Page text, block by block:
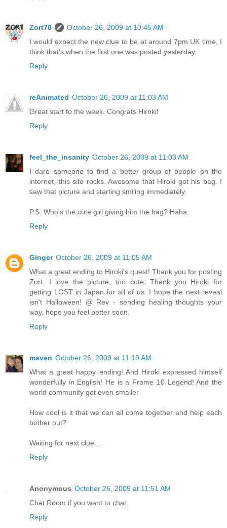
Zort70
October 26, 2009 at 10:45 AM
I would expect the new clue to be at around 7pm UK time, I
think that's when the first one was posted yesterday.
Reply
reAnimated October 26, 2009 at 11:03 AM
Great start to the week. Congrats Hiroki!
Reply
feel_the_insanity October 26, 2009 at 11:03 AM
I dare someone to find a better group of people on the
internet, this site rocks. Awesome that Hiroki got his bag. I
saw that picture and starting smiling immediately.
P.S. Who's the cute girl giving him the bag? Haha.
Reply
Ginger October 26, 2009 at 11:05 AM
What a great ending to Hiroki's quest! Thank you for posting
Zort. I love the picture, too cute. Thank you Hiroki for
getting LOST in Japan for all of us. I hope the next reveal
isn't Halloween! @ Rev - sending healing thoughts your
way, hope you feel better soon.
Reply
maven October 26, 2009 at 11:19 AM
What a great happy ending! And Hiroki expressed himself
wonderfully in English! He is a Frame 10 Legend! And the
world community got even smaller.
How cool is it that we can all come together and help each
bother out?
Waiting for next clue....
Reply
Anonymous October 26, 2009 at 11:51 AM
Chat Room if you want to chat.
Reply